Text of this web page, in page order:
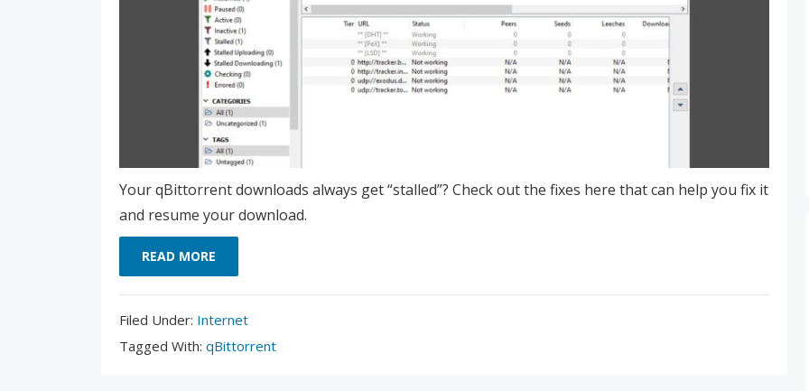
Your qBittorrent downloads always get “stalled”? Check out the fixes here that can help you fix it
and resume your download.
READ MORE
Filed Under: Filed
Under:
Internet
Tagged With: Tagged
qBittorrent